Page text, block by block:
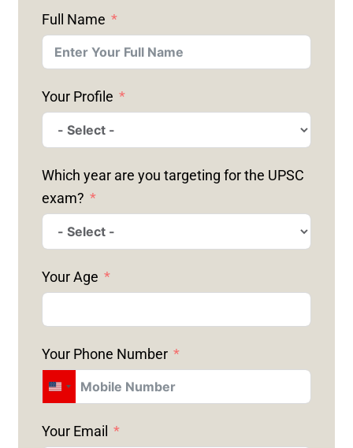
Full Name
Your Profile
Which year are you targeting for the UPSC
exam?
Your Age
Your Phone Number
U
I
Your Email